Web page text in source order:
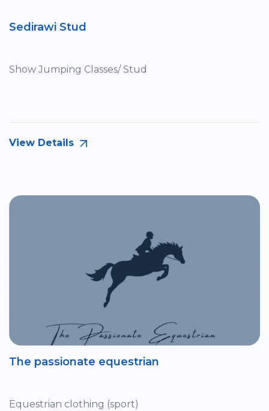
Sedirawi Stud
Show Jumping Classes/ Stud
View Details
The passionate equestrian
Equestrian clothing (sport)